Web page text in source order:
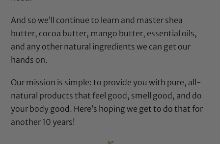
And so we’ll continue to learn and master shea
butter, cocoa butter, mango butter, essential oils,
and any other natural ingredients we can get our
hands on.
Our mission is simple: to provide you with pure, all-
natural products that feel good, smell good, and do
your body good. Here’s hoping we get to do that for
another 10 years!